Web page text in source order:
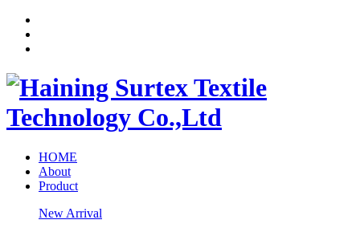
HOME
About
Product
New Arrival